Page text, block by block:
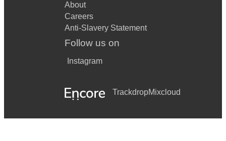
About
Careers
Anti-Slavery Statement
Follow us on
Instagram
TrackdropMixcloud